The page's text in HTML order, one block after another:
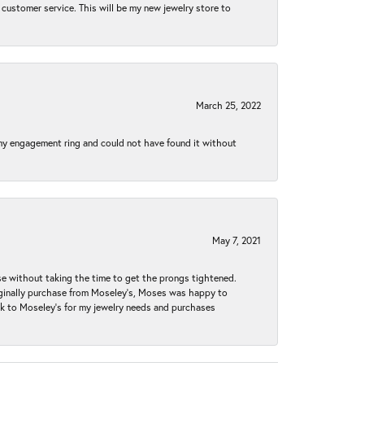
service. This will be my new jewelry store to
March 25, 2022
engagement ring and could not have found it without
May 7, 2021
without taking the time to get the prongs tightened.
purchase from Moseley’s, Moses was happy to
Moseley's for my jewelry needs and purchases